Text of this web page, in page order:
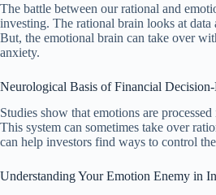
The battle between our rational and
investing. The rational brain looks at data
But, the emotional brain can take over
anxiety.
Neurological Basis of Financial
Studies show that emotions are
This system can sometimes take over
can help investors find ways to control
Understanding Your Emotion Enemy in